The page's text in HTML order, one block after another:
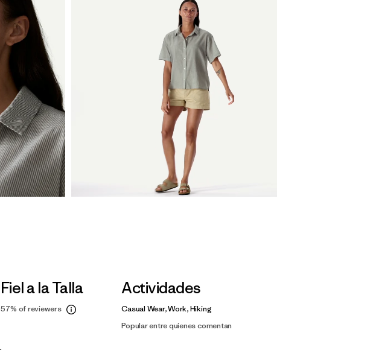
Fiel a la Talla
57% of reviewers
Actividades
Casual Wear, Work, Hiking
Popular entre quienes comentan